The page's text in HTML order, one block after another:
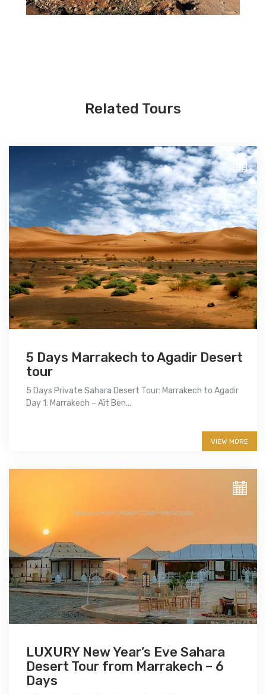
Related Tours
5 Days Marrakech to Agadir Desert
tour
5 Days Private Sahara Desert Tour: Marrakech to Agadir
Day 1: Marrakech – Aït Ben...
VIEW MORE
LUXURY New Year’s Eve Sahara
Desert Tour from Marrakech – 6
Days